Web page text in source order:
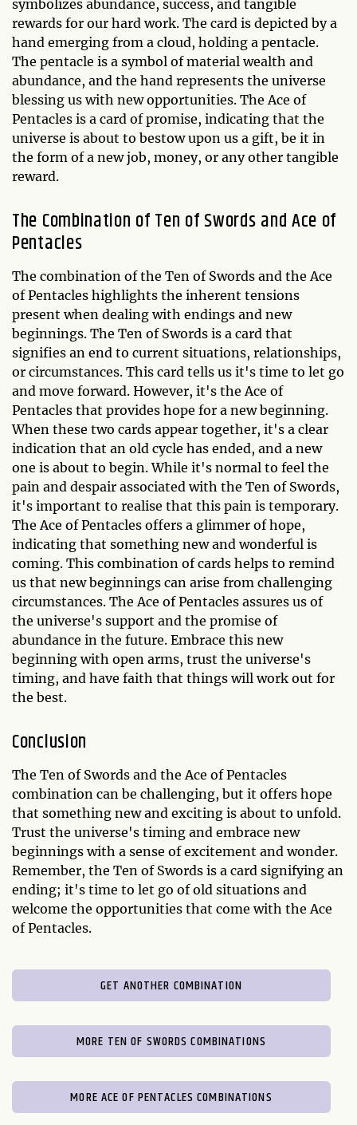
symbolizes abundance, success, and tangible
rewards for our hard work. The card is depicted by a
hand emerging from a cloud, holding a pentacle.
The pentacle is a symbol of material wealth and
abundance, and the hand represents the universe
blessing us with new opportunities. The Ace of
Pentacles is a card of promise, indicating that the
universe is about to bestow upon us a gift, be it in
the form of a new job, money, or any other tangible
reward.
The Combination of Ten of Swords and Ace of
Pentacles
The combination of the Ten of Swords and the Ace
of Pentacles highlights the inherent tensions
present when dealing with endings and new
beginnings. The Ten of Swords is a card that
signifies an end to current situations, relationships,
or circumstances. This card tells us it's time to let go
and move forward. However, it's the Ace of
Pentacles that provides hope for a new beginning.
When these two cards appear together, it's a clear
indication that an old cycle has ended, and a new
one is about to begin. While it's normal to feel the
pain and despair associated with the Ten of Swords,
it's important to realise that this pain is temporary.
The Ace of Pentacles offers a glimmer of hope,
indicating that something new and wonderful is
coming. This combination of cards helps to remind
us that new beginnings can arise from challenging
circumstances. The Ace of Pentacles assures us of
the universe's support and the promise of
abundance in the future. Embrace this new
beginning with open arms, trust the universe's
timing, and have faith that things will work out for
the best.
Conclusion
The Ten of Swords and the Ace of Pentacles
combination can be challenging, but it offers hope
that something new and exciting is about to unfold.
Trust the universe's timing and embrace new
beginnings with a sense of excitement and wonder.
Remember, the Ten of Swords is a card signifying an
ending; it's time to let go of old situations and
welcome the opportunities that come with the Ace
of Pentacles.
GET ANOTHER COMBINATION
MORE TEN OF SWORDS COMBINATIONS
MORE ACE OF PENTACLES COMBINATIONS